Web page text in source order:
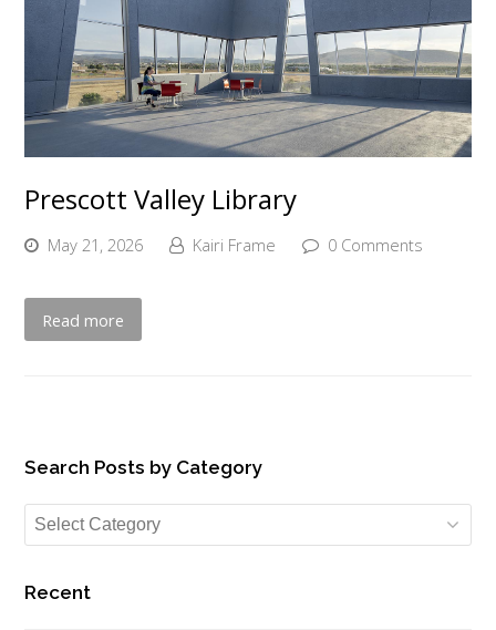
Prescott Valley Library
May 21, 2026 Kairi Frame 0 Comments
Read more
Search Posts by Category
Search
Posts
Category
Recent